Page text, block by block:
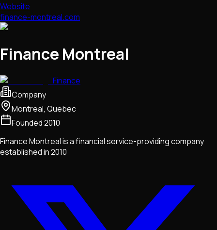
Website
finance-montreal.com
Finance Montreal
Finance
Company
Montreal, Quebec
Founded2010
Finance Montreal is a financial service-providing company
established in 2010